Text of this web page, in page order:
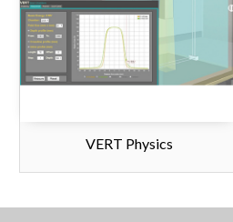
VERT Physics